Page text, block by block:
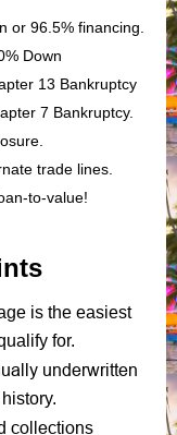
or 96.5% financing.
Down
13 Bankruptcy
7 Bankruptcy.
trade lines.
to-value!
is the easiest
for.
underwritten
collections